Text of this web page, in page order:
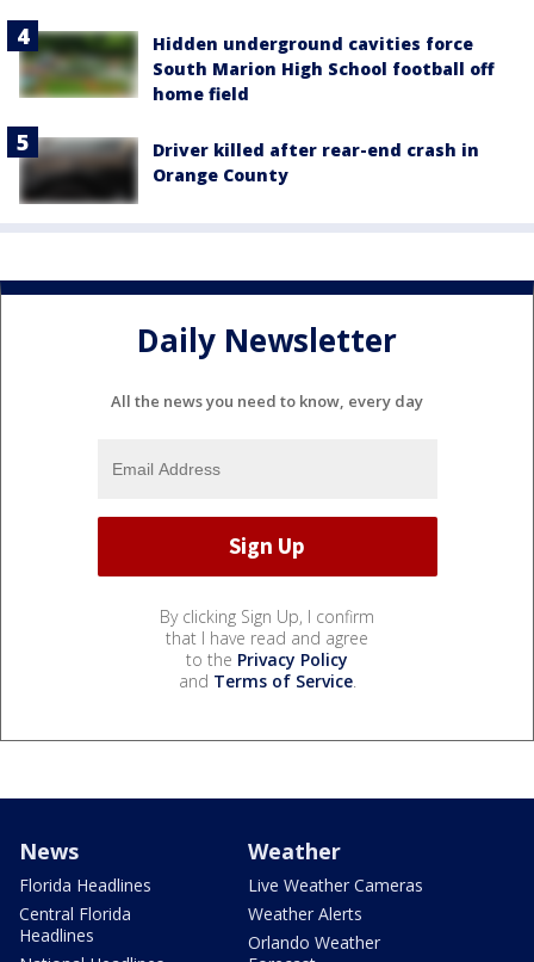
Hidden underground cavities force
South Marion High School football off
home field
Driver killed after rear-end crash in
Orange County
Daily Newsletter
All the news you need to know, every day
By clicking Sign Up, I confirm
that I have read and agree
to the Privacy Policy
and Terms of Service.
News
Florida Headlines
Central Florida
Headlines
Weather
Live Weather Cameras
Weather Alerts
Orlando Weather